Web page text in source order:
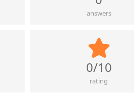
answers
0/10
rating